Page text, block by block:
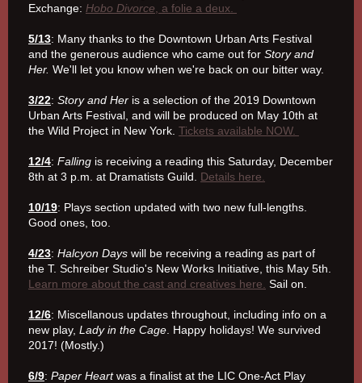
Exchange: Hobo Divorce , a folie a deux.
5/13: Many thanks to the Downtown Urban Arts Festival
and the generous audience who came out for Story and
Her. We'll let you know when we're back on our bitter way.
3/22: Story and Her is a selection of the 2019 Downtown
Urban Arts Festival, and will be produced on May 10th at
the Wild Project in New York. Tickets available NOW.
12/4: Falling is receiving a reading this Saturday, December
8th at 3 p.m. at Dramatists Guild. Details here.
10/19: Plays section updated with two new full-lengths.
Good ones, too.
4/23: Halcyon Days will be receiving a reading as part of
the T. Schreiber Studio's New Works Initiative, this May 5th.
Learn more about the cast and creatives here. Sail on.
12/6: Miscellanous updates throughout, including info on a
new play, Lady in the Cage . Happy holidays! We survived
2017! (Mostly.)
6/9: Paper Heartwas a finalist at the LIC One-Act Play